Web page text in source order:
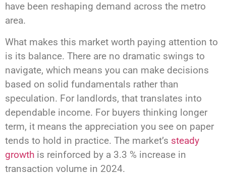
have been reshaping demand across the metro
area.
What makes this market worth paying attention to
is its balance. There are no dramatic swings to
navigate, which means you can make decisions
based on solid fundamentals rather than
speculation. For landlords, that translates into
dependable income. For buyers thinking longer
term, it means the appreciation you see on paper
tends to hold in practice. The market’s steady
growth is reinforced by a 3.3 % increase in
transaction volume in 2024.